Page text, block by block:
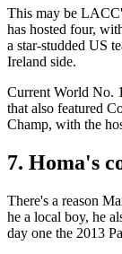
This may be
has hosted four,
a star-studded US
Ireland side.
Current World No. 1
that also featured
Champ, with the
7. Homa's
There's a reason
he a local boy, he
day one the 2013